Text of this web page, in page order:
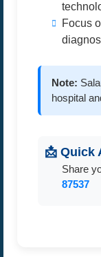
Focus
Note:
hospital
📩 Quick
Share
87537